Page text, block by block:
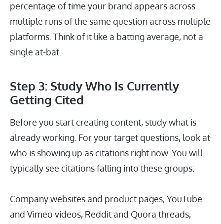
percentage of time your brand appears across
multiple runs of the same question across multiple
platforms. Think of it like a batting average, not a
single at-bat.
Step 3: Study Who Is Currently
Getting Cited
Before you start creating content, study what is
already working. For your target questions, look at
who is showing up as citations right now. You will
typically see citations falling into these groups:
Company websites and product pages, YouTube
and Vimeo videos, Reddit and Quora threads,